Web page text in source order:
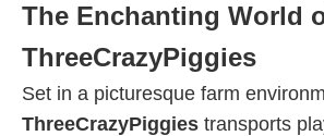
The Enchanting World
ThreeCrazyPiggies
Set in a picturesque farm
ThreeCrazyPiggies transports